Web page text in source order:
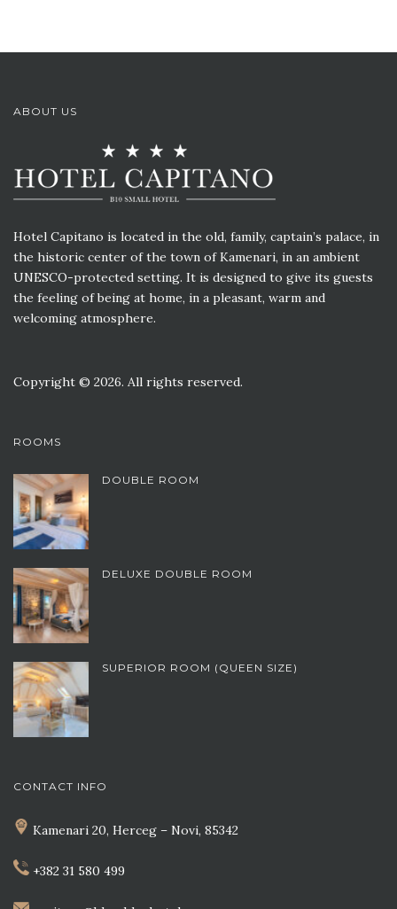
ABOUT US
Hotel Capitano is located in the old, family, captain’s palace, in
the historic center of the town of Kamenari, in an ambient
UNESCO-protected setting. It is designed to give its guests
the feeling of being at home, in a pleasant, warm and
welcoming atmosphere.
Copyright © 2026. All rights reserved.
ROOMS
DOUBLE ROOM
DELUXE DOUBLE ROOM
SUPERIOR ROOM (QUEEN SIZE)
CONTACT INFO
Kamenari 20, Herceg – Novi, 85342
+382 31 580 499